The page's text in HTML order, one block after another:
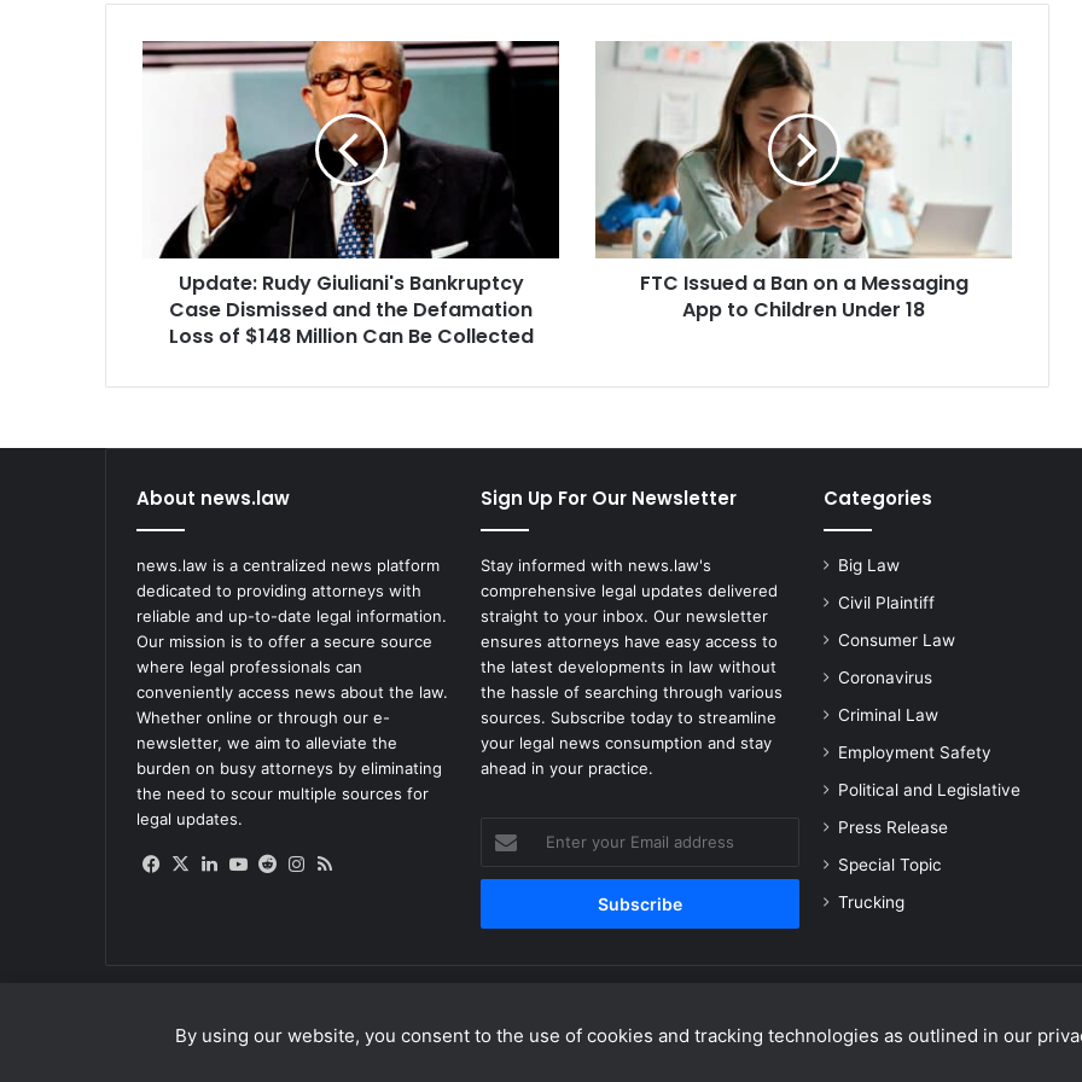
By using our website, you consent to the use of cookies and tracking technologies as outlined in our
Update:
Rudy
Bankruptcy
Dismissed
Defamation
$148
Can
Update: Rudy Giuliani's Bankruptcy
Case Dismissed and the Defamation
Loss of $148 Million Can Be Collected
Issued
Messaging
App
to
ChildrenFTC Issued a Ban on a Messaging
App to Children Under 18
About news.law
news.law is a centralized news platform
dedicated to providing attorneys with
reliable and up-to-date legal information.
Our mission is to offer a secure source
where legal professionals can
conveniently access news about the law.
Whether online or through our e-
newsletter, we aim to alleviate the
burden on busy attorneys by eliminating
the need to scour multiple sources for
legal updates.
Facebook
X LinkedIn
YouTube
RedditInstagram
Sign Up For Our Newsletter
Stay informed with news.law's
comprehensive legal updates delivered
straight to your inbox. Our newsletter
ensures attorneys have easy access to
the latest developments in law without
the hassle of searching through various
sources. Subscribe today to streamline
your legal news consumption and stay
ahead in your practice.
your
Email
Categories
Big Law
Civil Plaintiff
Consumer Law
Coronavirus
Criminal Law
Employment Safety
Political and Legislative
Press Release
Special Topic
Trucking
© Copyright 2026, All Rights Reserved | news.law Facebook
X